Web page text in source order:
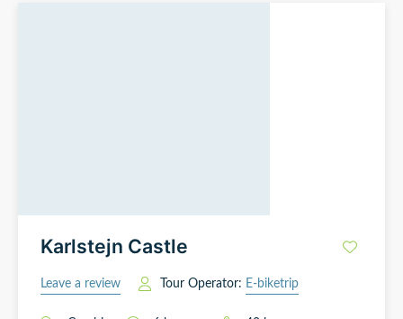
Karlstejn Castle
Leave a review Tour Operator: E-biketrip